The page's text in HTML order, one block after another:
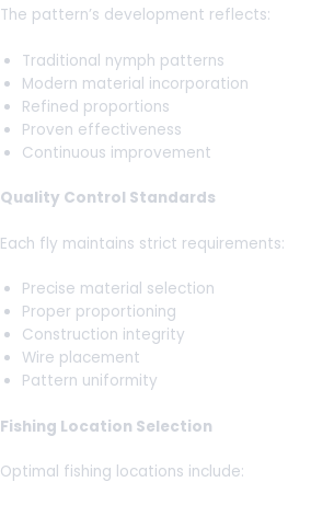
The pattern’s development reflects:
Traditional nymph patterns
Modern material incorporation
Refined proportions
Proven effectiveness
Continuous improvement
Quality Control Standards
Each fly maintains strict requirements:
Precise material selection
Proper proportioning
Construction integrity
Wire placement
Pattern uniformity
Fishing Location Selection
Optimal fishing locations include: